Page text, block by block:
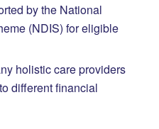
by the National
(NDIS) for eligible
holistic care providers
different financial